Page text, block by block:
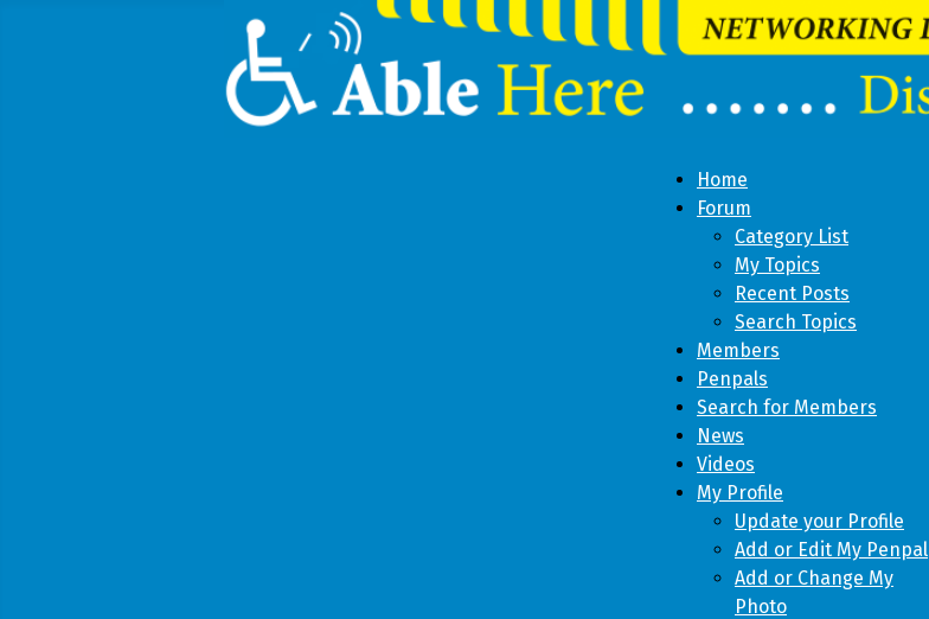
Home
Forum
Category List
My Topics
Recent Posts
Search Topics
Members
Penpals
Search for Members
News
Videos
My Profile
Update your Profile
Add or Edit My Penpal
Add or Change My
Photo